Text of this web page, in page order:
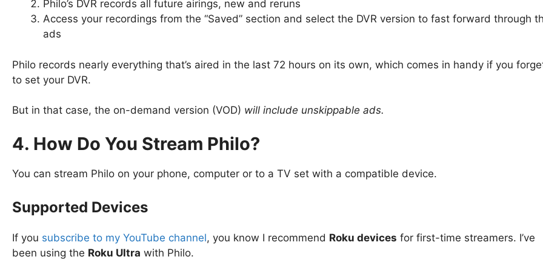
Philo’s DVR records all future airings, new and reruns
Access your recordings from the “Saved” section and select the DVR version to fast forward through
ads
Philo records nearly everything that’s aired in the last 72 hours on its own, which comes in handy if you
to set your DVR.
But in that case, the on-demand version (VOD) will include unskippable ads.
4. How Do You Stream Philo?
You can stream Philo on your phone, computer or to a TV set with a compatible device.
Supported Devices
If you subscribe to my YouTube channel, you know I recommend Roku devices for first-time streamers. I’ve
been using the Roku Ultra with Philo.